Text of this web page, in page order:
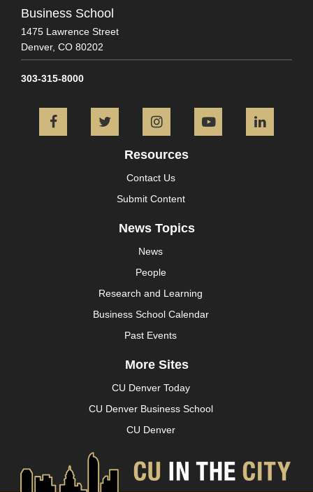
Business School
1475 Lawrence Street
Denver, CO 80202
303-315-8000
FacebookTwitter InstagramYouTube
Resources
Contact Us
Submit Content
News Topics
News
People
Research and Learning
Business School Calendar
Past Events
More Sites
CU Denver Today
CU Denver Business School
CU Denver